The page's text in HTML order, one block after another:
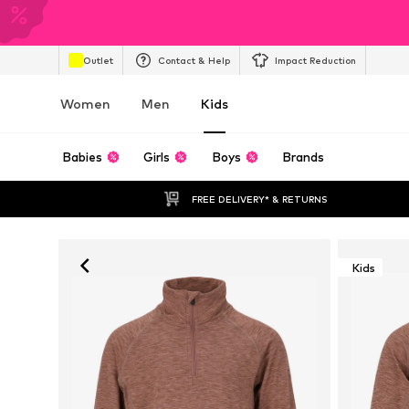
Outlet Contact & Help Impact Reduction
Women Men Kids
Babies Girls Boys Brands
FREE DELIVERY* & RETURNS
Kids